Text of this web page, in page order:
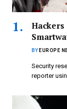
BY EUROPE
Security
reporter